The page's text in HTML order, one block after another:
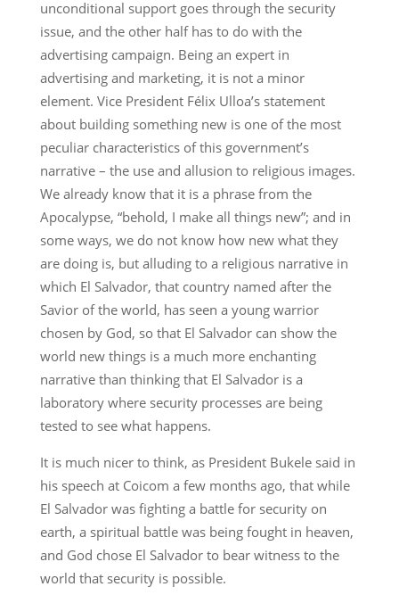
unconditional support goes through the security
issue, and the other half has to do with the
advertising campaign. Being an expert in
advertising and marketing, it is not a minor
element. Vice President Félix Ulloa’s statement
about building something new is one of the most
peculiar characteristics of this government’s
narrative – the use and allusion to religious images.
We already know that it is a phrase from the
Apocalypse, “behold, I make all things new”; and in
some ways, we do not know how new what they
are doing is, but alluding to a religious narrative in
which El Salvador, that country named after the
Savior of the world, has seen a young warrior
chosen by God, so that El Salvador can show the
world new things is a much more enchanting
narrative than thinking that El Salvador is a
laboratory where security processes are being
tested to see what happens.
It is much nicer to think, as President Bukele said in
his speech at Coicom a few months ago, that while
El Salvador was fighting a battle for security on
earth, a spiritual battle was being fought in heaven,
and God chose El Salvador to bear witness to the
world that security is possible.